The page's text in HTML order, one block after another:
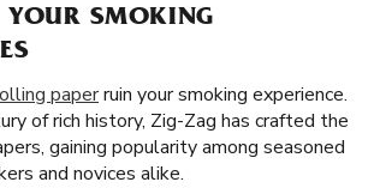
SMOKING
paperruin your smoking experience.
of rich history, Zig-Zag has crafted the
gaining popularity among seasoned
and novices alike.